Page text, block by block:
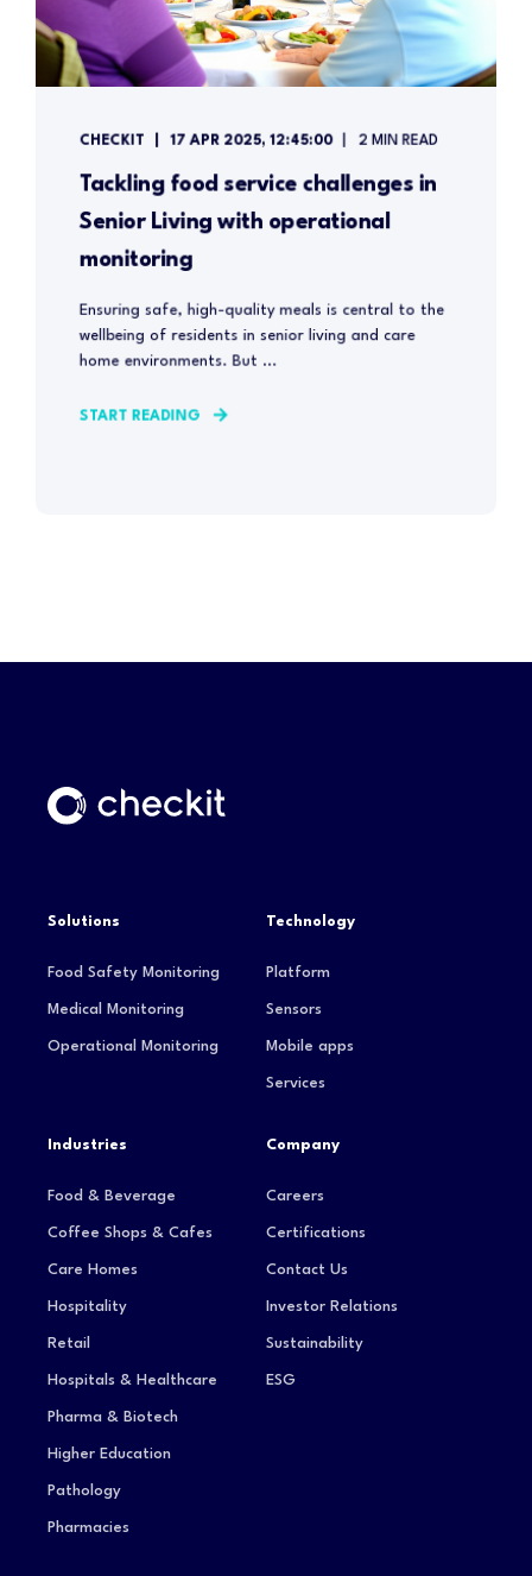
CHECKIT 17 APR 2025, 12:45:00 2 MIN READ
Tackling food service challenges in
Senior Living with operational
monitoring
Ensuring safe, high-quality meals is central to the
wellbeing of residents in senior living and care
home environments. But ...
START READING
Solutions
Food Safety Monitoring
Medical Monitoring
Operational Monitoring
Technology
Platform
Sensors
Mobile apps
Services
Industries
Food & Beverage
Coffee Shops & Cafes
Care Homes
Hospitality
Retail
Hospitals & Healthcare
Pharma & Biotech
Higher Education
Pathology
Pharmacies
Company
Careers
Certifications
Contact Us
Investor Relations
Sustainability
ESG